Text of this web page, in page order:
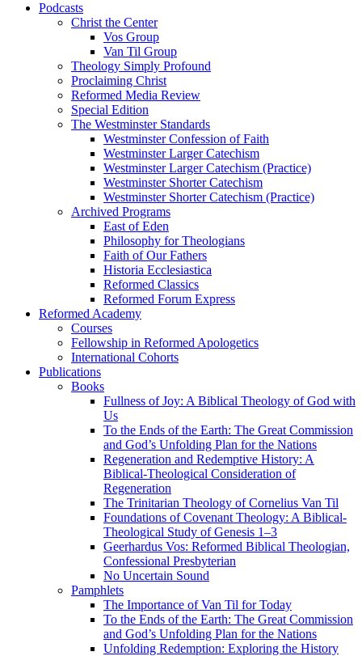
Podcasts
Christ the Center
Vos Group
Van Til Group
Theology Simply Profound
Proclaiming Christ
Reformed Media Review
Special Edition
The Westminster Standards
Westminster Confession of Faith
Westminster Larger Catechism
Westminster Larger Catechism (Practice)
Westminster Shorter Catechism
Westminster Shorter Catechism (Practice)
Archived Programs
East of Eden
Philosophy for Theologians
Faith of Our Fathers
Historia Ecclesiastica
Reformed Classics
Reformed Forum Express
Reformed Academy
Courses
Fellowship in Reformed Apologetics
International Cohorts
Publications
Books
Fullness of Joy: A Biblical Theology of God with
Us
To the Ends of the Earth: The Great Commission
and God’s Unfolding Plan for the Nations
Regeneration and Redemptive History: A
Biblical-Theological Consideration of
Regeneration
The Trinitarian Theology of Cornelius Van Til
Foundations of Covenant Theology: A Biblical-
Theological Study of Genesis 1–3
Geerhardus Vos: Reformed Biblical Theologian,
Confessional Presbyterian
No Uncertain Sound
Pamphlets
The Importance of Van Til for Today
To the Ends of the Earth: The Great Commission
and God’s Unfolding Plan for the Nations
Unfolding Redemption: Exploring the History